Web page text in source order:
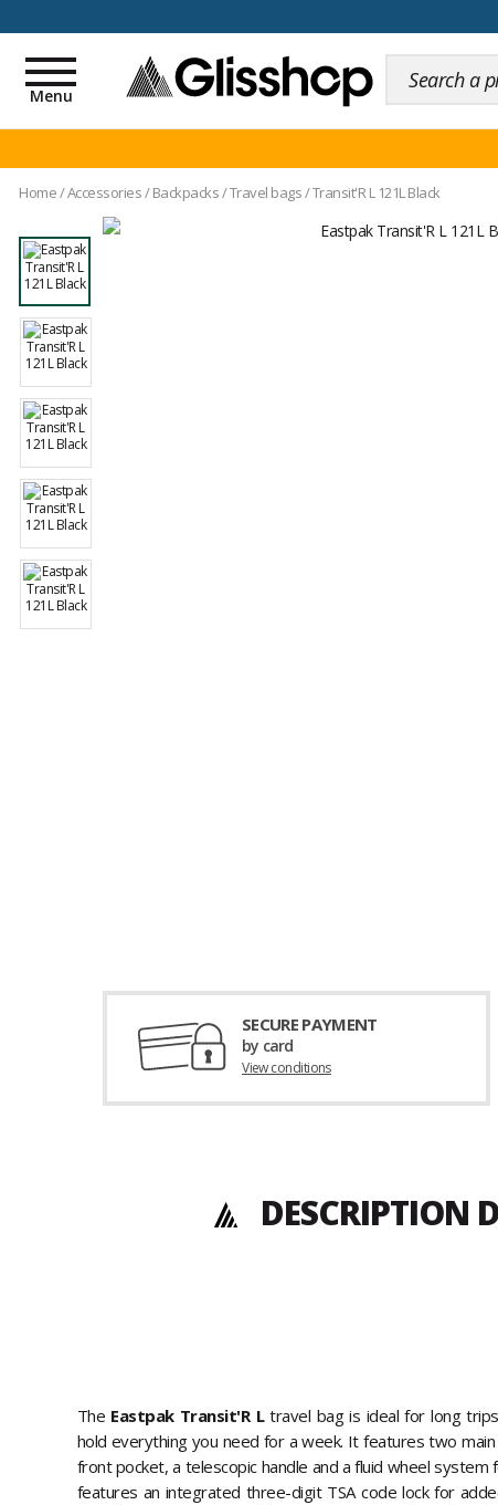
Toggle
navigation
Menu
Home/Accessories/Backpacks/Travel bags/Transit'R L 121L Black
SECURE PAYMENT
by card
View conditions
DESCRIPTION
The Eastpak Transit'R Ltravel bag is ideal for long
hold everything you need for a week. It features two
front pocket, a telescopic handle and a fluid wheel
features an integrated three-digit TSA code lock for